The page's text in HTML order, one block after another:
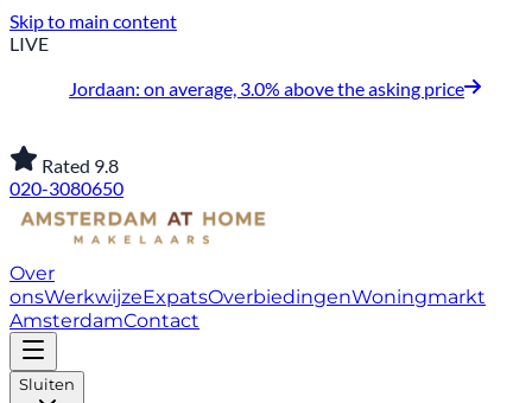
Skip to main content
LIVE
Jordaan: on average, 3.0% above the asking price
Rated 9.8
020-3080650
Over
onsWerkwijzeExpatsOverbiedingenWoningmarkt
AmsterdamContact
Sluiten